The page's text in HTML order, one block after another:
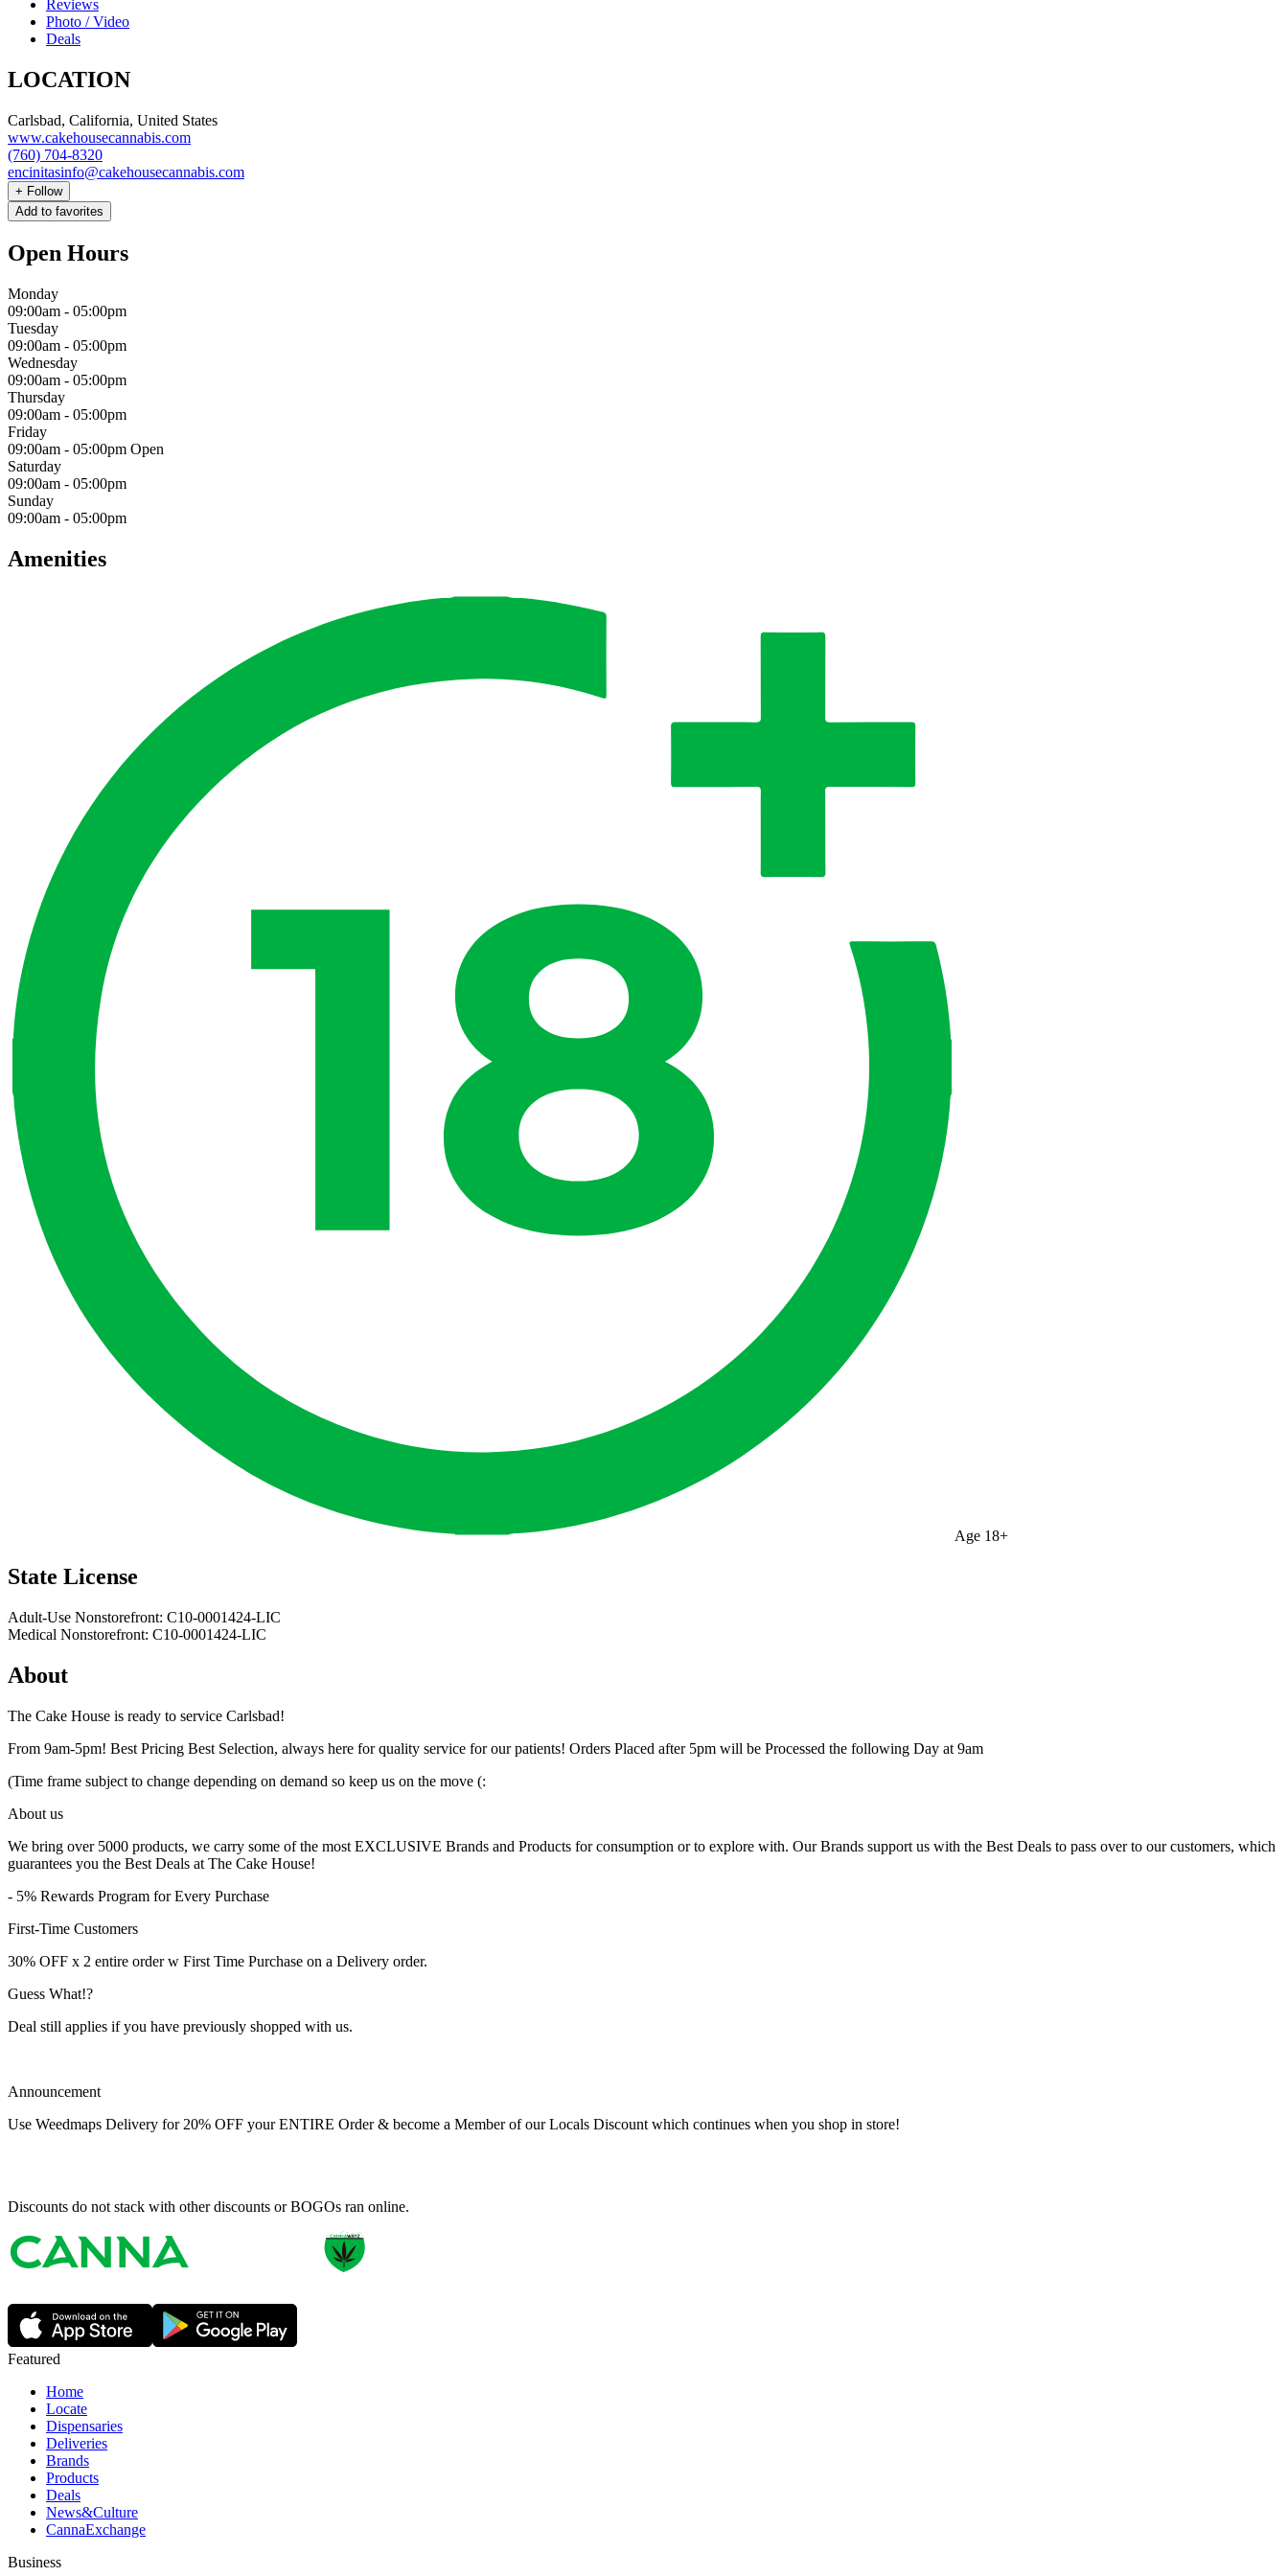
Reviews
Photo / Video
Deals
LOCATION
Carlsbad, California, United States
www.cakehousecannabis.com
(760) 704-8320
encinitasinfo@cakehousecannabis.com
+ Follow
Add to favorites
Open Hours
Monday
09:00am - 05:00pm
Tuesday
09:00am - 05:00pm
Wednesday
09:00am - 05:00pm
Thursday
09:00am - 05:00pm
Friday
09:00am - 05:00pm Open
Saturday
09:00am - 05:00pm
Sunday
09:00am - 05:00pm
Amenities
Age18+
State License
Adult-Use Nonstorefront: C10-0001424-LIC
Medical Nonstorefront: C10-0001424-LIC
About
The Cake House is ready to service Carlsbad!
From 9am-5pm! Best Pricing Best Selection, always here for quality service for our patients! Orders Placed after 5pm will be Processed the following Day at 9am
(Time frame subject to change depending on demand so keep us on the move (:
About us
We bring over 5000 products, we carry some of the most EXCLUSIVE Brands and Products for consumption or to explore with. Our Brands support us with the Best Deals to pass over to our customers, which
guarantees you the Best Deals at The Cake House!
- 5% Rewards Program for Every Purchase
First-Time Customers
30% OFF x 2 entire order w First Time Purchase on a Delivery order.
Guess What!?
Deal still applies if you have previously shopped with us.
Announcement
Use Weedmaps Delivery for 20% OFF your ENTIRE Order & become a Member of our Locals Discount which continues when you shop in store!
Discounts do not stack with other discounts or BOGOs ran online.
Featured
Home
Locate
Dispensaries
Deliveries
Brands
Products
Deals
News&Culture
CannaExchange
Business